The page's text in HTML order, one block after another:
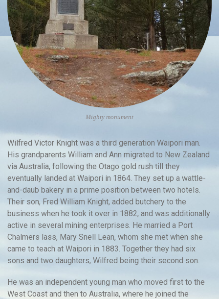
Mighty monument
Wilfred Victor Knight was a third generation Waipori man.
His grandparents William and Ann migrated to New Zealand
via Australia, following the Otago gold rush till they
eventually landed at Waipori in 1864. They set up a wattle-
and-daub bakery in a prime position between two hotels.
Their son, Fred William Knight, added butchery to the
business when he took it over in 1882, and was additionally
active in several mining enterprises. He married a Port
Chalmers lass, Mary Snell Lean, whom she met when she
came to teach at Waipori in 1883. Together they had six
sons and two daughters, Wilfred being their second son.
He was an independent young man who moved first to the
West Coast and then to Australia, where he joined the